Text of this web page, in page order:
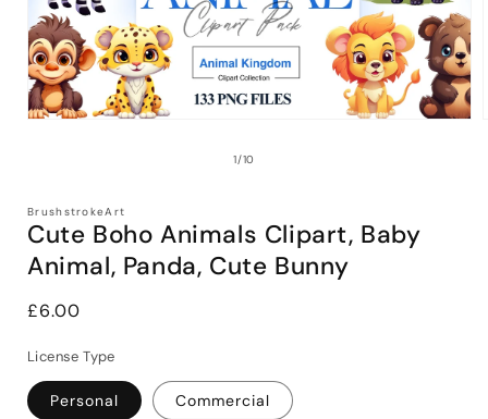
1/of
10
BrushstrokeArt
Cute Boho Animals Clipart, Baby
Animal, Panda, Cute Bunny
Regular
£6.00
License Type
Personal Commercial